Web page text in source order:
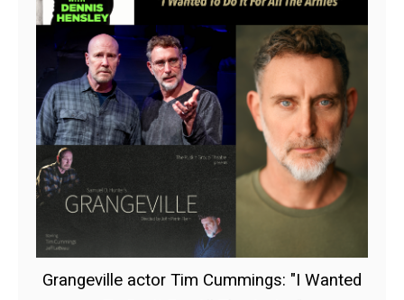
Grangeville actor Tim Cummings: "I Wanted